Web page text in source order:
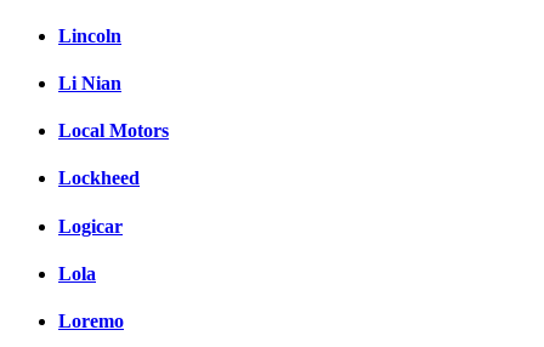
Lincoln
Li Nian
Local Motors
Lockheed
Logicar
Lola
Loremo